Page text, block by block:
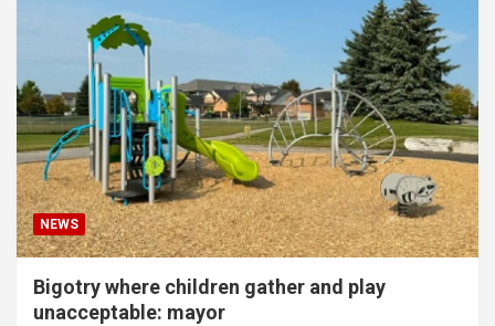
NEWS
Bigotry where children gather and play
unacceptable: mayor